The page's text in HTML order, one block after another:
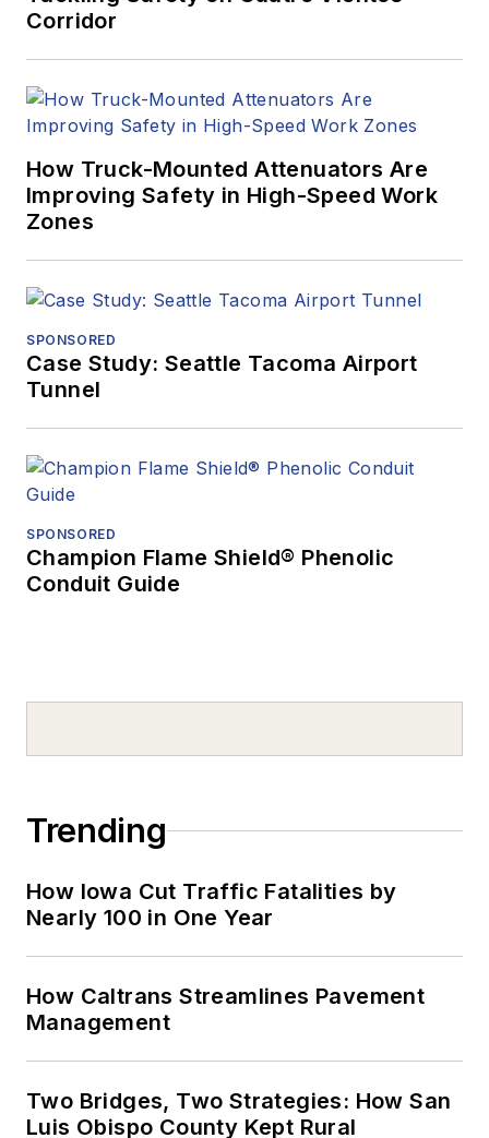
Corridor
How Truck-Mounted Attenuators Are
Improving Safety in High-Speed Work
Zones
SPONSORED
Case Study: Seattle Tacoma Airport
Tunnel
SPONSORED
Champion Flame Shield® Phenolic
Conduit Guide
Trending
How Iowa Cut Traffic Fatalities by
Nearly 100 in One Year
How Caltrans Streamlines Pavement
Management
Two Bridges, Two Strategies: How San
Luis Obispo County Kept Rural